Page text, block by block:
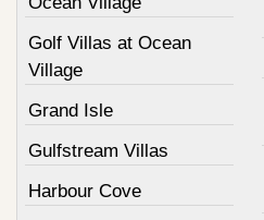
Golf Villas at Ocean
Village
Grand Isle
Gulfstream Villas
Harbour Cove